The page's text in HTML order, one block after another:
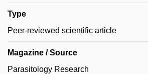
Type
Peer-reviewed scientific article
Magazine / Source
Parasitology Research